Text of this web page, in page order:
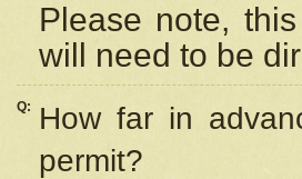
Please note,
will need to be
Q:
How far in
permit?